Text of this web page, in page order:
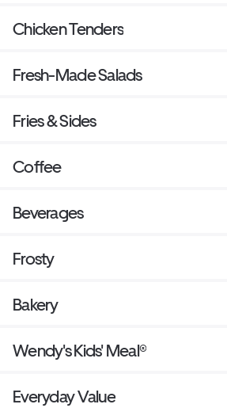
Chicken Tenders
Fresh-Made Salads
Fries & Sides
Coffee
Beverages
Frosty
Bakery
Wendy's Kids' Meal®
Everyday Value